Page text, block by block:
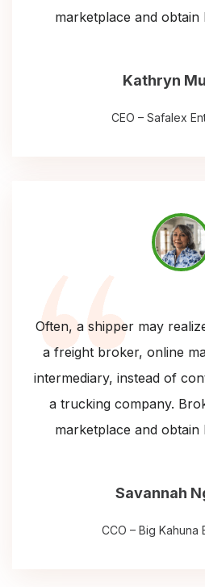
marketplace and
Kathryn
CEO – Safalex
Often, a shipper may
a freight broker, online
intermediary, instead of
a trucking company.
marketplace and
Savannah
CCO – Big Kahuna